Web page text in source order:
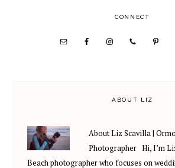
SIDEBAR
CONNECT
ABOUT LIZ
About Liz Scavilla |
Photographer Hi, I’m
Beach photographer who focuses on